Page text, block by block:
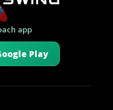
app
Play